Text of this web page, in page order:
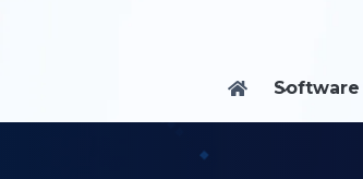
 Software